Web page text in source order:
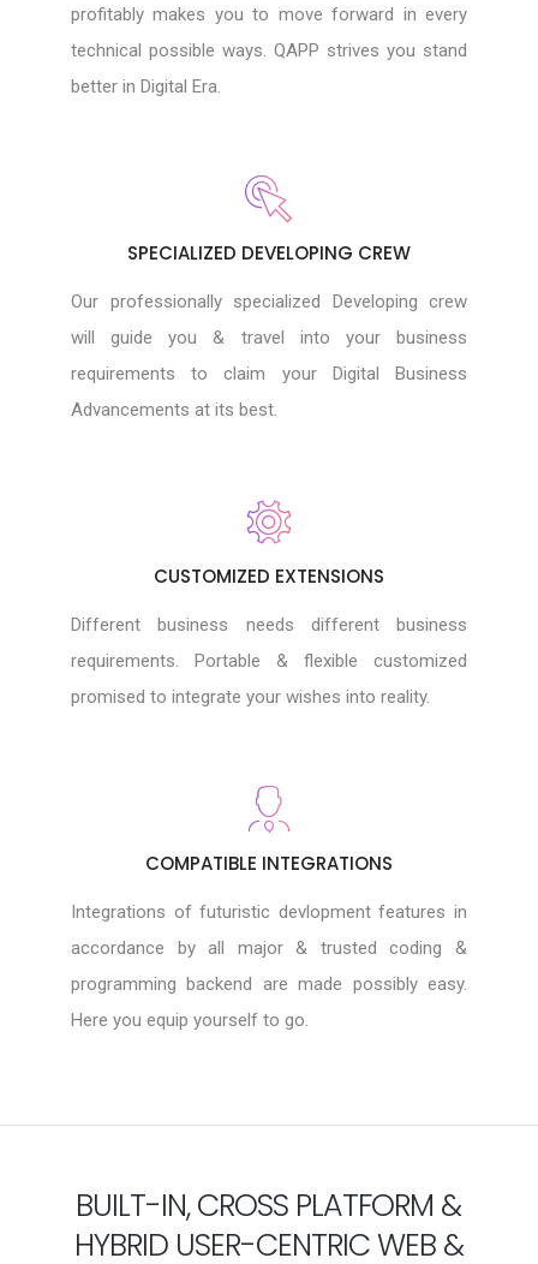
profitably makes you to move forward in every
technical possible ways. QAPP strives you stand
better in Digital Era.
SPECIALIZED DEVELOPING CREW
Our professionally specialized Developing crew
will guide you & travel into your business
requirements to claim your Digital Business
Advancements at its best.
CUSTOMIZED EXTENSIONS
Different business needs different business
requirements. Portable & flexible customized
promised to integrate your wishes into reality.
COMPATIBLE INTEGRATIONS
Integrations of futuristic devlopment features in
accordance by all major & trusted coding &
programming backend are made possibly easy.
Here you equip yourself to go.
BUILT-IN, CROSS PLATFORM &
HYBRID USER-CENTRIC WEB &